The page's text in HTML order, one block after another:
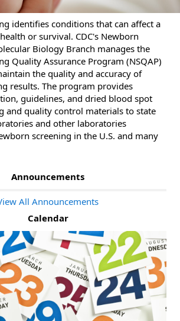
identifies conditions that can affect a
or survival. CDC's Newborn
Biology Branch manages the
Quality Assurance Program (NSQAP)
the quality and accuracy of
results. The program provides
guidelines, and dried blood spot
and quality control materials to state
and other laboratories
screening in the U.S. and many
Announcements
All Announcements
Calendar